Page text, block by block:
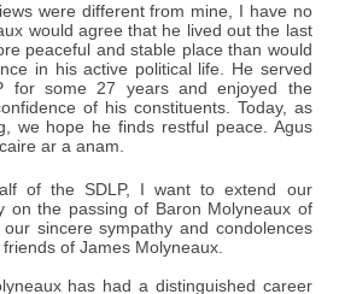
were different from mine, I have no
would agree that he lived out the last
peaceful and stable place than would
in his active political life. He served
for some 27 years and enjoyed the
of his constituents. Today, as
we hope he finds restful peace. Agus
ar a anam.
of the SDLP, I want to extend our
on the passing of Baron Molyneaux of
sincere sympathy and condolences
of James Molyneaux.
has had a distinguished career